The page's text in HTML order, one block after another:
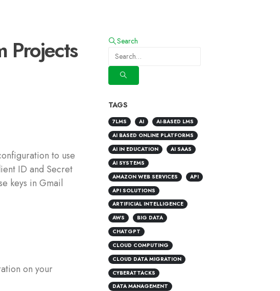
Projects
to use
ID and Secret
keys in Gmail
on your
Search
TAGS
7LMS AI
AI-BASED LMS
AI BASED ONLINE PLATFORMS
AI IN EDUCATION
AI SAAS
AI SYSTEMS
AMAZON WEB SERVICES
API
API SOLUTIONS
ARTIFICIAL INTELLIGENCE
AWS
BIG DATA
CHATGPT
CLOUD COMPUTING
CLOUD DATA MIGRATION
CYBERATTACKS
DATA MANAGEMENT